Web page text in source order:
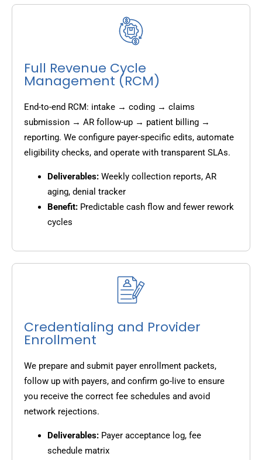
Full Revenue Cycle
Management (RCM)
End-to-end RCM: intake → coding → claims
submission → AR follow-up → patient billing →
reporting. We configure payer-specific edits, automate
eligibility checks, and operate with transparent SLAs.
Deliverables: Weekly collection reports, AR
aging, denial tracker
Benefit: Predictable cash flow and fewer rework
cycles
Credentialing and Provider
Enrollment
We prepare and submit payer enrollment packets,
follow up with payers, and confirm go-live to ensure
you receive the correct fee schedules and avoid
network rejections.
Deliverables: Payer acceptance log, fee
schedule matrix